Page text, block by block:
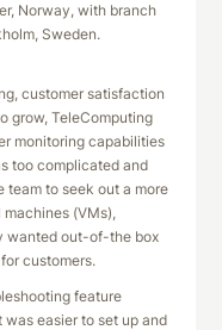
Norway, with branch
Sweden.
customer satisfaction
grow, TeleComputing
monitoring capabilities
too complicated and
to seek out a more
(VMs),
wanted out-of-the box
customers.
feature
was easier to set up and